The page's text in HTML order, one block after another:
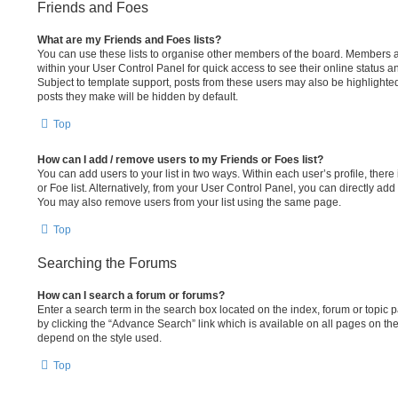
Friends and Foes
What are my Friends and Foes lists?
You can use these lists to organise other members of the board.
within your User Control Panel for quick access to see their online status
Subject to template support, posts from these users may also be
posts they make will be hidden by default.
Top
How can I add / remove users to my Friends or Foes list?
You can add users to your list in two ways. Within each user’s profile,
or Foe list. Alternatively, from your User Control Panel, you can directly
You may also remove users from your list using the same page.
Top
Searching the Forums
How can I search a forum or forums?
Enter a search term in the search box located on the index, forum or topic
by clicking the “Advance Search” link which is available on all pages on
depend on the style used.
Top